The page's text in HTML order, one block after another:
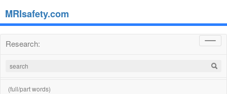
MRIsafety.com
Research:
(full/part words)